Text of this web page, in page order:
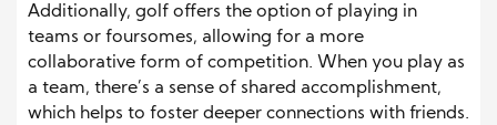
Additionally, golf offers the option of playing in
teams or foursomes, allowing for a more
collaborative form of competition. When you play as
a team, there’s a sense of shared accomplishment,
which helps to foster deeper connections with friends.